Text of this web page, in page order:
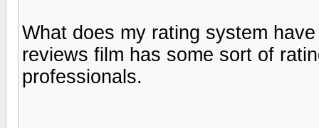
What does my rating system
reviews film has some sort of
professionals.